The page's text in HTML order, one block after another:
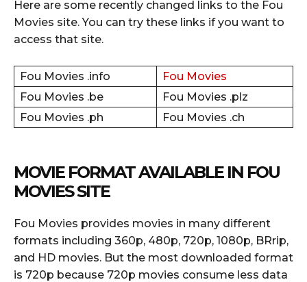
Here are some recently changed links to the Fou
Movies site. You can try these links if you want to
access that site.
Fou Movies .info
Fou Movies
Fou Movies .be
Fou Movies .plz
Fou Movies .ph
Fou Movies .ch
MOVIE FORMAT AVAILABLE IN FOU
MOVIES SITE
Fou Movies provides movies in many different
formats including 360p, 480p, 720p, 1080p, BRrip,
and HD movies. But the most downloaded format
is 720p because 720p movies consume less data